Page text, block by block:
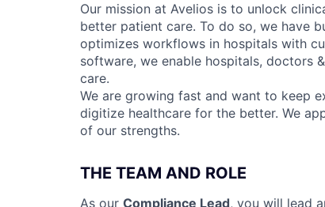
Our mission at Avelios is to unlock
better patient care. To do so, we have
optimizes workflows in hospitals with
software, we enable hospitals, doctors
care.
We are growing fast and want to keep
digitize healthcare for the better. We
of our strengths.
THE TEAM AND ROLE
As our Compliance Lead, you will lead